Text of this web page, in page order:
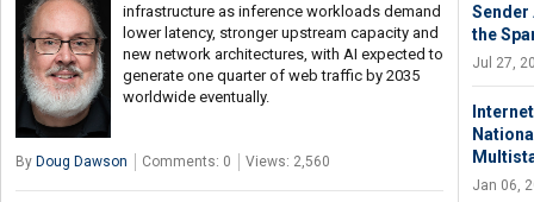
infrastructure as inference workloads demand
lower latency, stronger upstream capacity and
new network architectures, with AI expected to
generate one quarter of web traffic by 2035
worldwide eventually.
By Doug Dawson Comments: 0 Views: 2,560
the
Jul 27,
Jan 06,